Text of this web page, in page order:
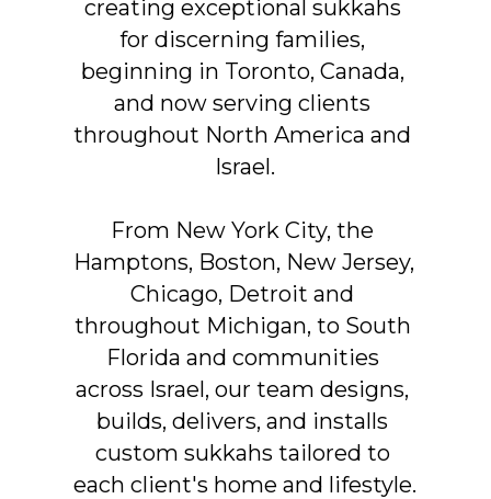
creating exceptional sukkahs
for discerning families,
beginning in Toronto, Canada,
and now serving clients
throughout North America and
Israel.
From New York City, the
Hamptons, Boston, New Jersey,
Chicago, Detroit and
throughout Michigan, to South
Florida and communities
across Israel, our team designs,
builds, delivers, and installs
custom sukkahs tailored to
each client's home and lifestyle.